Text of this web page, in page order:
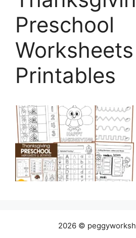
Preschool
Worksheets
Printables
2026 ©